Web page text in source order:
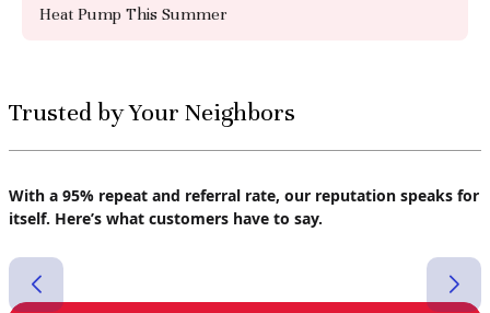
Heat Pump This Summer
Trusted by Your Neighbors
With a 95% repeat and referral rate, our reputation speaks for
itself. Here’s what customers have to say.